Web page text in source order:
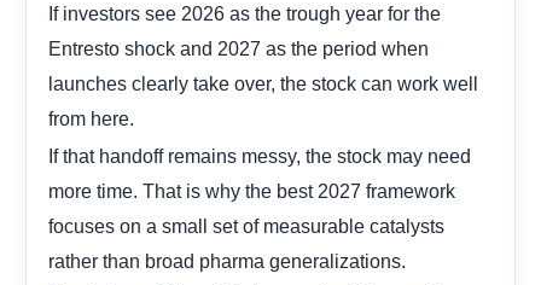
If investors see 2026 as the trough year for the
Entresto shock and 2027 as the period when
launches clearly take over, the stock can work well
from here.
If that handoff remains messy, the stock may need
more time. That is why the best 2027 framework
focuses on a small set of measurable catalysts
rather than broad pharma generalizations.